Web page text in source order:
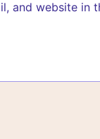
and website